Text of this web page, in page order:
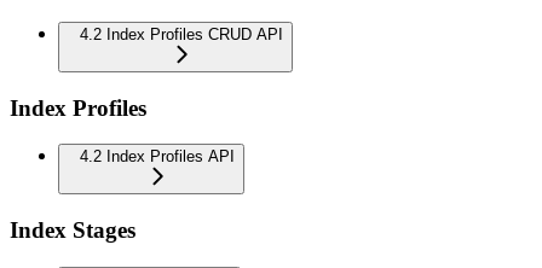
4.2 Index Profiles CRUD API
Index Profiles
4.2 Index Profiles API
Index Stages